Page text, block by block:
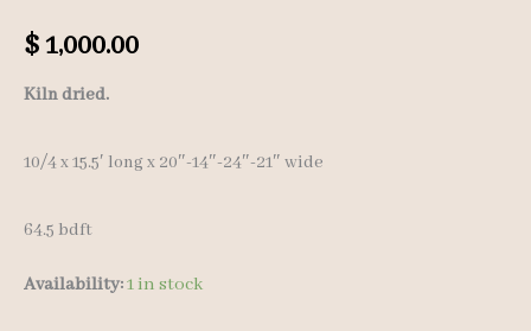
$1,000.00
Kiln dried.
10/4 x 15.5′ long x 20″-14″-24″-21″ wide
64.5 bdft
Availability:1 in stock